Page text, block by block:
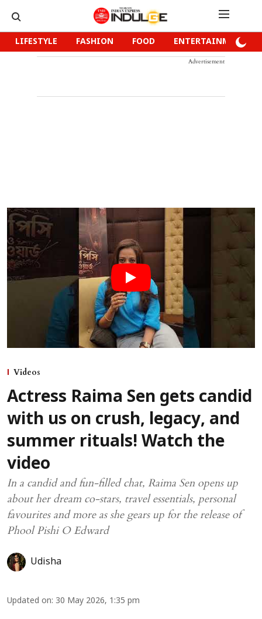
LIFESTYLE FASHION FOOD ENTERTAINMENT
Advertisement
Videos
Actress Raima Sen gets candid
with us on crush, legacy, and
summer rituals! Watch the
video
In a candid and fun-filled chat, Raima Sen opens up
about her dream co-stars, travel essentials, personal
favourites and more as she gears up for the release of
Phool Pishi O Edward
Udisha
Updated on: 30 May 2026, 1:35 pm